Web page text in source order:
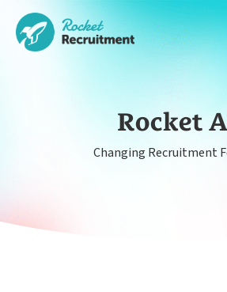
Put your compliance & onboarding on autopilot
Rocket
Changing Recruitment